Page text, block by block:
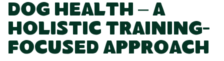
Dog Health – A
Holistic Training-
Focused Approach